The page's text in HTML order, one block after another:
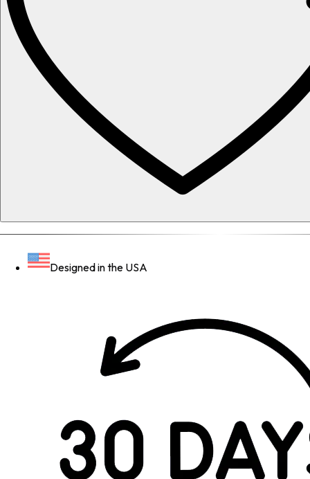
Designed in the USA